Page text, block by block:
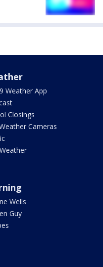
Weather App
Closings
Cameras
Wells
Guy